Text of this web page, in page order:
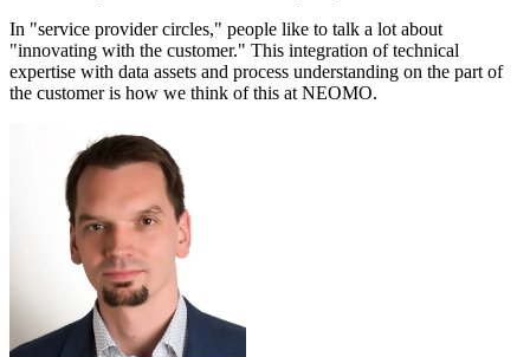
In "service provider circles," people like to talk a lot about
"innovating with the customer." This integration of technical
expertise with data assets and process understanding on the part of
the customer is how we think of this at NEOMO.